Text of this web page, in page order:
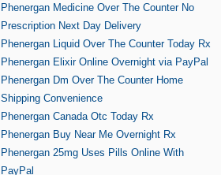
Phenergan Medicine Over The Counter No
Prescription Next Day Delivery
Phenergan Liquid Over The Counter Today Rx
Phenergan Elixir Online Overnight via PayPal
Phenergan Dm Over The Counter Home
Shipping Convenience
Phenergan Canada Otc Today Rx
Phenergan Buy Near Me Overnight Rx
Phenergan 25mg Uses Pills Online With
PayPal